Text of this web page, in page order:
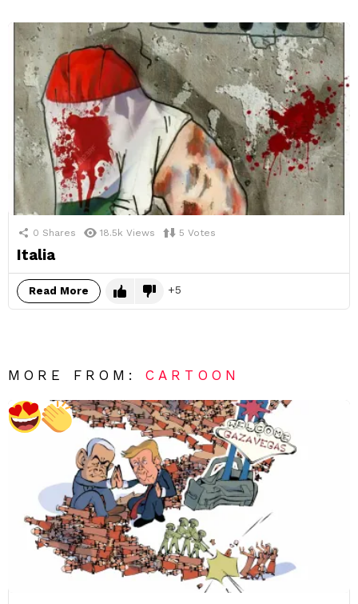
0 Shares 18.5k Views 5 Votes
Italia
Read More 5
MORE FROM:CARTOON